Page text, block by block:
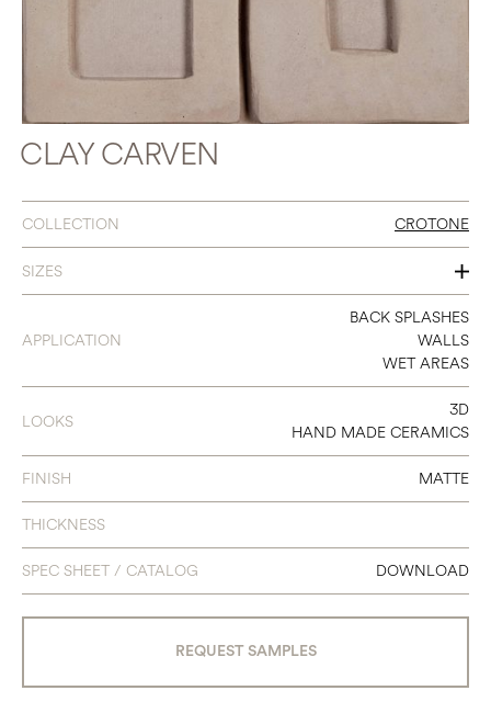
CLAY CARVEN
COLLECTION CROTONE
SIZES
8 X 8
APPLICATION
BACK SPLASHES
WALLS
WET AREAS
LOOKS
3D
HAND MADE CERAMICS
FINISH MATTE
THICKNESS
SPEC SHEET / CATALOG DOWNLOAD
REQUEST SAMPLES